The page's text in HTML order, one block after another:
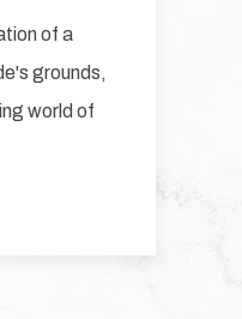
of a
grounds,
world of